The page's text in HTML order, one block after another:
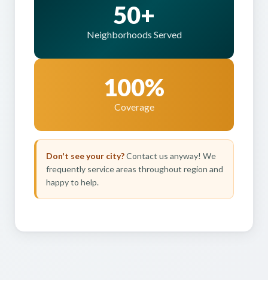
50+
Neighborhoods Served
100%
Coverage
Don't see your city?Contact us anyway! We
frequently service areas throughout region and
happy to help.